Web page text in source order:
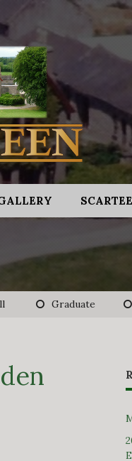
Graduate